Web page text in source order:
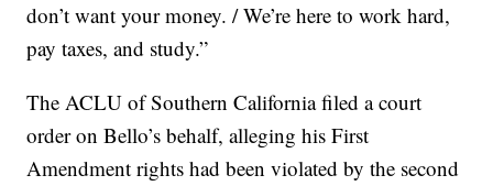
don’t want your money. / We’re here to work hard,
pay taxes, and study.”
The ACLU of Southern California filed a court
order on Bello’s behalf, alleging his First
Amendment rights had been violated by the second